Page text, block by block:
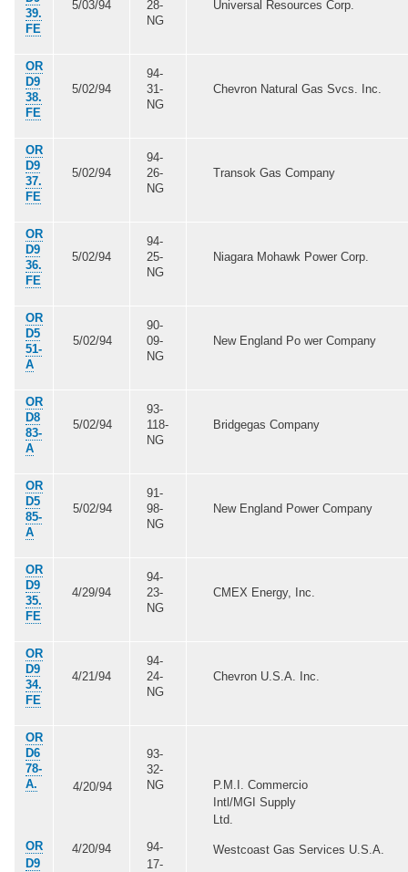
39.
FE
5/03/94
28-
NG
Universal Resources Corp.
OR
D9
38.
FE
5/02/94
94-
31-
NG
Chevron Natural Gas Svcs. Inc.
OR
D9
37.
FE
5/02/94
94-
26-
NG
Transok Gas Company
OR
D9
36.
FE
5/02/94
94-
25-
NG
Niagara Mohawk Power Corp.
OR
D5
51-
A
5/02/94
90-
09-
NG
New England Po wer Company
OR
D8
83-
A
5/02/94
93-
118-
NG
Bridgegas Company
OR
D5
85-
A
5/02/94
91-
98-
NG
New England Power Company
OR
D9
35.
FE
4/29/94
94-
23-
NG
CMEX Energy, Inc.
OR
D9
34.
FE
4/21/94
94-
24-
NG
Chevron U.S.A. Inc.
OR
D6
78-
A.
OR
D9
4/20/94
4/20/94
93-
32-
NG
94-
17-
P.M.I. Commercio
Intl/MGI Supply
Ltd.
Westcoast Gas Services U.S.A.